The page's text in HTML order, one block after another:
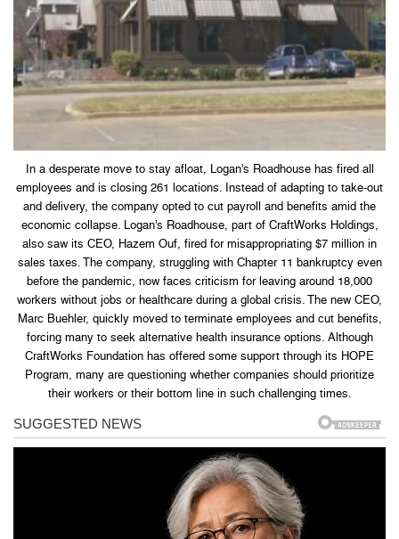
In a desperate move to stay afloat, Logan’s Roadhouse has fired all
employees and is closing 261 locations. Instead of adapting to take-out
and delivery, the company opted to cut payroll and benefits amid the
economic collapse. Logan’s Roadhouse, part of CraftWorks Holdings,
also saw its CEO, Hazem Ouf, fired for misappropriating $7 million in
sales taxes. The company, struggling with Chapter 11 bankruptcy even
before the pandemic, now faces criticism for leaving around 18,000
workers without jobs or healthcare during a global crisis. The new CEO,
Marc Buehler, quickly moved to terminate employees and cut benefits,
forcing many to seek alternative health insurance options. Although
CraftWorks Foundation has offered some support through its HOPE
Program, many are questioning whether companies should prioritize
their workers or their bottom line in such challenging times.